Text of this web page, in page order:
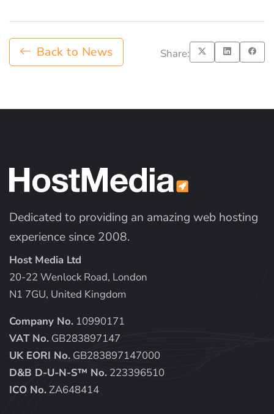
Back to News Share:
Dedicated to providing an amazing web hosting
experience since 2008.
Host Media Ltd
20-22 Wenlock Road, London
N1 7GU, United Kingdom
Company No. 10990171
VAT No. GB283897147
UK EORI No. GB283897147000
D&B D-U-N-S™ No. 223396510
ICO No.ZA648414